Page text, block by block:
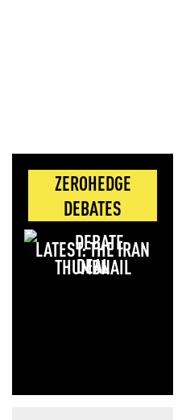
ZEROHEDGE
DEBATES
LATEST: THE IRAN
DEAL